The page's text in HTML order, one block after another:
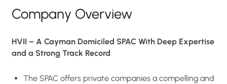
Company Overview
HVII – A Cayman Domiciled SPAC With Deep Expertise
and a Strong Track Record
The SPAC offers private companies a compelling and